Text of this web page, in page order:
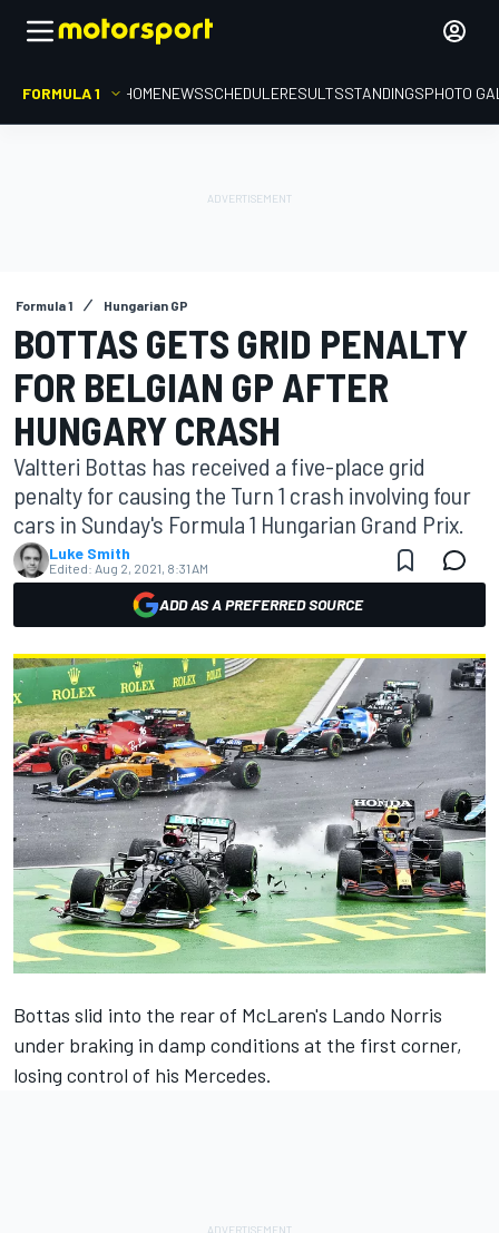
FORMULA 1 HOMENEWSSCHEDULERESULTSSTANDINGSPHOTO
Formula 1 Hungarian GP
BOTTAS GETS GRID PENALTY
FOR BELGIAN GP AFTER
HUNGARY CRASH
Valtteri Bottas has received a five-place grid
penalty for causing the Turn 1 crash involving four
cars in Sunday's Formula 1 Hungarian Grand Prix.
Luke Smith
Edited: Aug 2, 2021, 8:31 AM
ADD AS A PREFERRED SOURCE
Bottas slid into the rear of McLaren's Lando Norris
under braking in damp conditions at the first corner,
losing control of his Mercedes.